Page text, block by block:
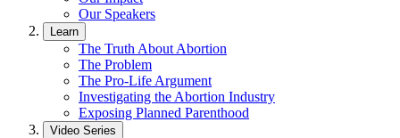
Our Speakers
Learn
The Truth About Abortion
The Problem
The Pro-Life Argument
Investigating the Abortion Industry
Exposing Planned Parenthood
Video Series